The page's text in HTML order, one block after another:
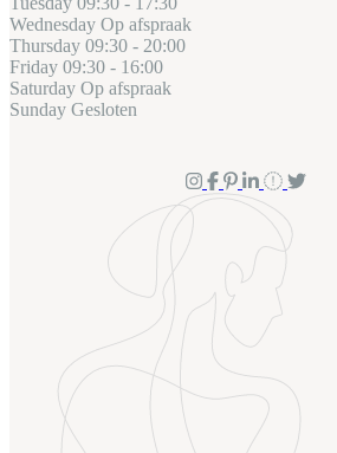
Wednesday Op afspraak
Thursday 09:30 - 20:00
Friday 09:30 - 16:00
Saturday Op afspraak
Sunday Gesloten